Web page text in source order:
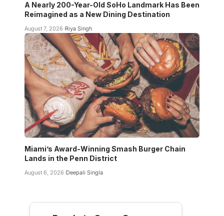
A Nearly 200-Year-Old SoHo Landmark Has Been
Reimagined as a New Dining Destination
August 7, 2026 Riya Singh
Miami’s Award-Winning Smash Burger Chain
Lands in the Penn District
August 6, 2026 Deepali Singla